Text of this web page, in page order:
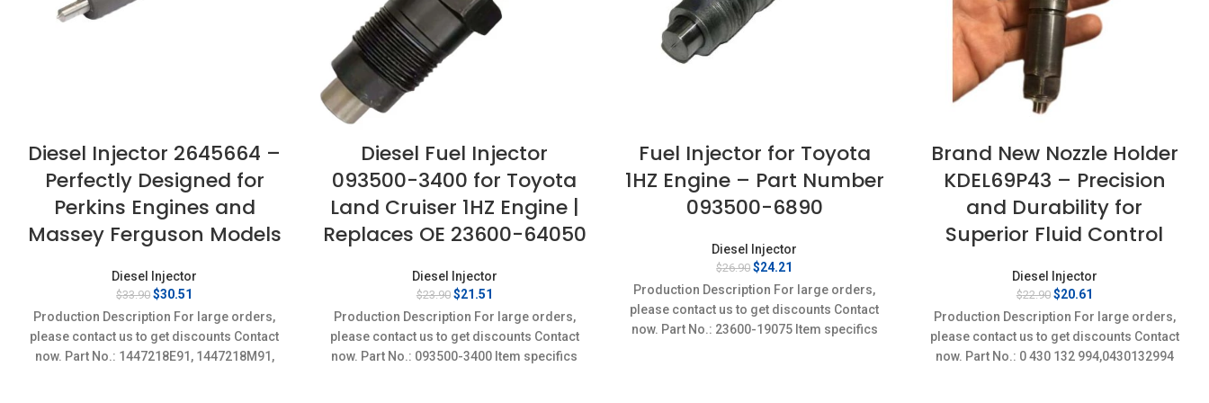
Diesel Injector 2645664 –
Perfectly Designed for
Perkins Engines and
Massey Ferguson Models
Diesel Injector
$33.90 Original
price
was:
$33.90.
$30.51
price
is:
$30.51.
Production Description For large orders,
please contact us to get discounts Contact
now. Part No.: 1447218E91, 1447218M91,
Diesel Fuel Injector
093500-3400 for Toyota
Land Cruiser 1HZ Engine |
Replaces OE 23600-64050
Diesel Injector
$23.90 Original
price
was:
$23.90.
$21.51
price
is:
$21.51.
Production Description For large orders,
please contact us to get discounts Contact
now. Part No.: 093500-3400 Item specifics
Fuel Injector for Toyota
1HZ Engine – Part Number
093500-6890
Diesel Injector
$26.90 Original
price
was:
$26.90.
$24.21
price
is:
$24.21.
Production Description For large orders,
please contact us to get discounts Contact
now. Part No.: 23600-19075 Item specifics
Brand New Nozzle Holder
KDEL69P43 – Precision
and Durability for
Superior Fluid Control
Diesel Injector
$22.90 Original
price
was:
$22.90.
$20.61
price
is:
$20.61.
Production Description For large orders,
please contact us to get discounts Contact
now. Part No.: 0 430 132 994,0430132994